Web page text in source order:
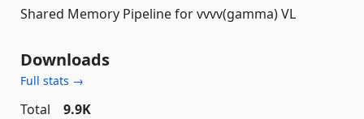
Shared Memory Pipeline for vvvv(gamma) VL
Downloads
Full stats →
Total
9.9K